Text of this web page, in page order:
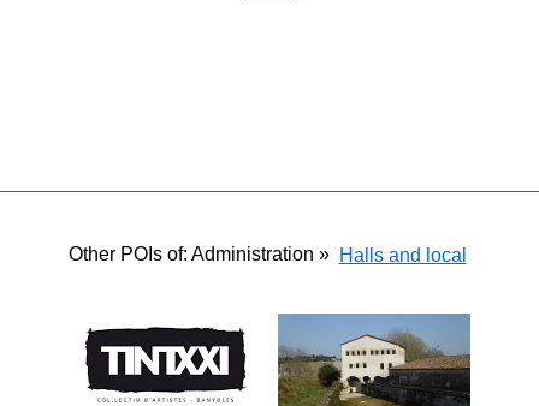
Other POIs of: Administration » Halls and local